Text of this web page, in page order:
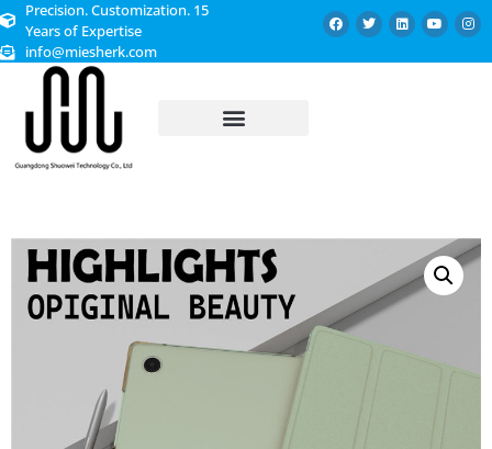
Precision. Customization. 15
Years of Expertise
info@miesherk.com